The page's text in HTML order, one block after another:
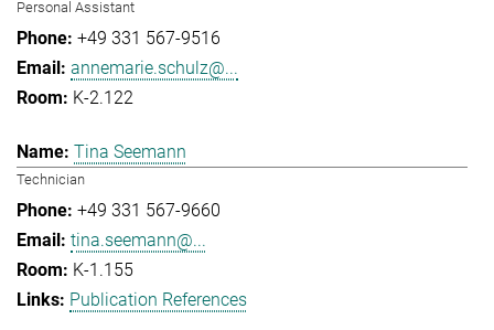
Personal Assistant
+49 331 567-9516
annemarie.schulz@...
K-2.122
Tina Seemann
Technician
+49 331 567-9660
tina.seemann@...
K-1.155
Publication References